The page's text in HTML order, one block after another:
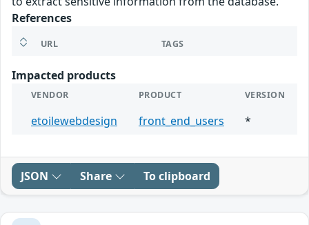
References
URL TAGS
Impacted products
VENDOR PRODUCT VERSION
etoilewebdesign front_end_users *
JSON Share To clipboard